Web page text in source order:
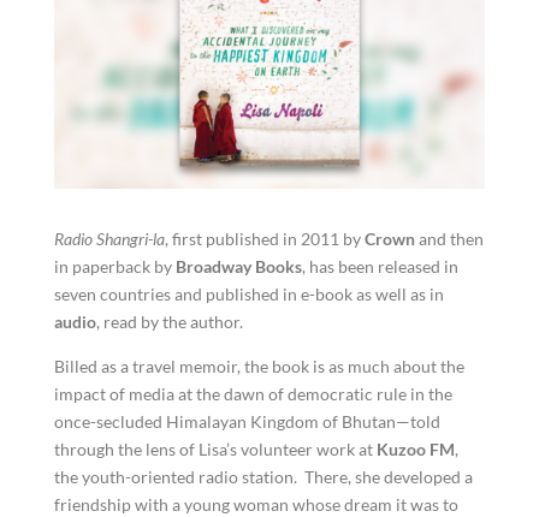
Radio Shangri-la, first published in 2011 byCrownand then
in paperback by Broadway Books, has been released in
seven countries and published in e-book as well as in
audio, read by the author.
Billed as a travel memoir, the book is as much about the
impact of media at the dawn of democratic rule in the
once-secluded Himalayan Kingdom of Bhutan—told
through the lens of Lisa’s volunteer work at Kuzoo FM,
the youth-oriented radio station. There, she developed a
friendship with a young woman whose dream it was to